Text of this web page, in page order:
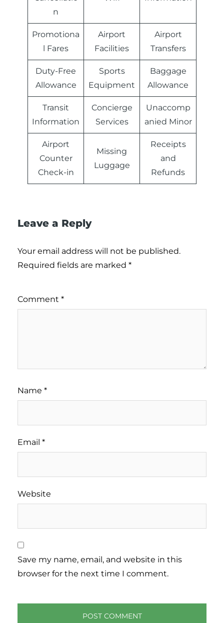
n
Promotiona
l Fares
Airport
Facilities
Airport
Transfers
Duty-Free
Allowance
Sports
Equipment
Baggage
Allowance
Transit
Information
Concierge
Services
Unaccomp
anied Minor
Airport
Counter
Check-in
Missing
Luggage
Receipts
and
Refunds
Leave a Reply
Your email address will not be published.
Required fields are marked *
Comment *
Name *
Email *
Website
Save my name, email, and website in this
browser for the next time I comment.